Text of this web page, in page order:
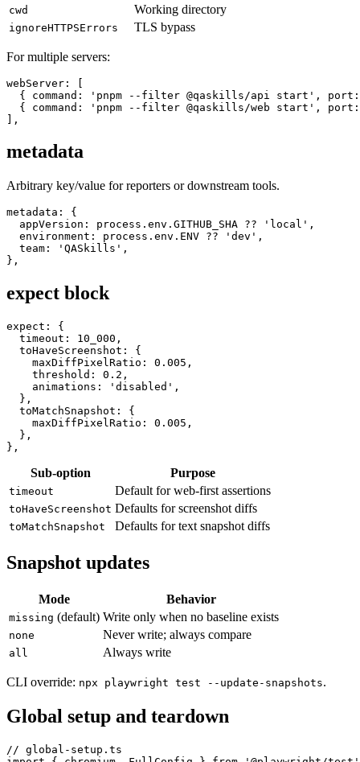
env Environment overrides
cwd Working directory
For multiple servers:
webServer: [
{ command: 'pnpm --filter @qaskills/api start',
{ command: 'pnpm --filter @qaskills/web start',
Arbitrary key/value for reporters or downstream tools.
metadata: {
  appVersion: process.env.GITHUB_SHA ?? 'local',
  environment: process.env.ENV ?? 'dev',
  team: 'QASkills',
expect: {
  timeout: 10_000,
  toHaveScreenshot: {
    maxDiffPixelRatio: 0.005,
    threshold: 0.2,
    animations: 'disabled',
  },
  toMatchSnapshot: {
    maxDiffPixelRatio: 0.005,
  },
Sub-option Purpose
timeout Default for web-first assertions
toHaveScreenshot Defaults for screenshot diffs
Mode Behavior
missing Write only when no baseline exists
none Never write; always compare